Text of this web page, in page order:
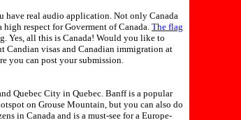
have real audio application. Not only Canada
respect for Goverment of Canada. The flag
Yes, all this is Canada! Would you like to
Candian visas and Canadian immigration at
you can post your submission.
Quebec City in Quebec. Banff is a popular
on Grouse Mountain, but you can also do
in Canada and is a must-see for a Europe-